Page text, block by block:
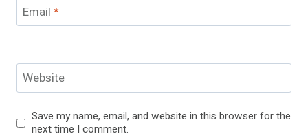
Email *
Website
Save my name, email, and website in this browser for the
next time I comment.